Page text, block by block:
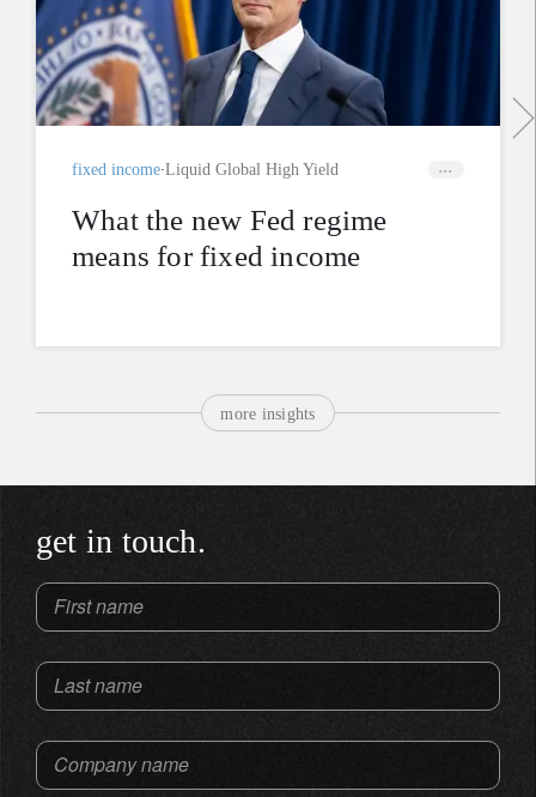
fixed income Liquid Global High Yield
What the new Fed regime
means for fixed income
more insights
get in touch.
First name
Last name
Company name